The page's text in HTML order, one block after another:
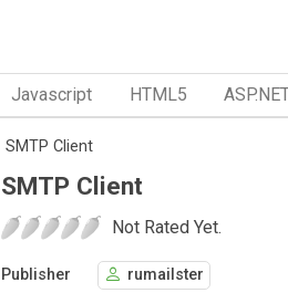
Javascript HTML5
SMTP Client
SMTP Client
Not Rated Yet.
Publisher rumailster